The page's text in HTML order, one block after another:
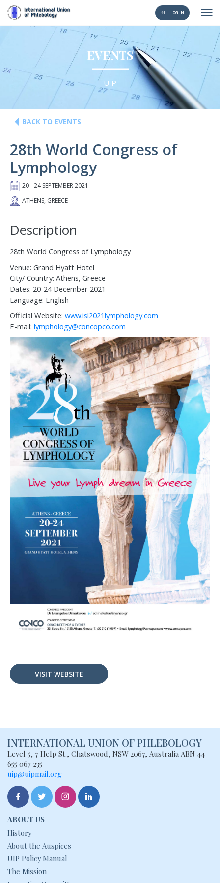
LOG IN
EVENTS
UIP
BACK TO EVENTS
28th World Congress of
Lymphology
20 - 24 SEPTEMBER 2021
ATHENS, GREECE
Description
28th World Congress of Lymphology
Venue: Grand Hyatt Hotel
City/ Country: Athens, Greece
Dates: 20-24 December 2021
Language: English
Official Website: www.isl2021lymphology.com
E-mail: lymphology@concopco.com
VISIT WEBSITE
INTERNATIONAL UNION OF PHLEBOLOGY
Level 5, 7 Help St., Chatswood, NSW2067, Australia ABN 44
655 067 235
uip@uipmail.org
ABOUT US
History
About the Auspices
UIP Policy Manual
The Mission